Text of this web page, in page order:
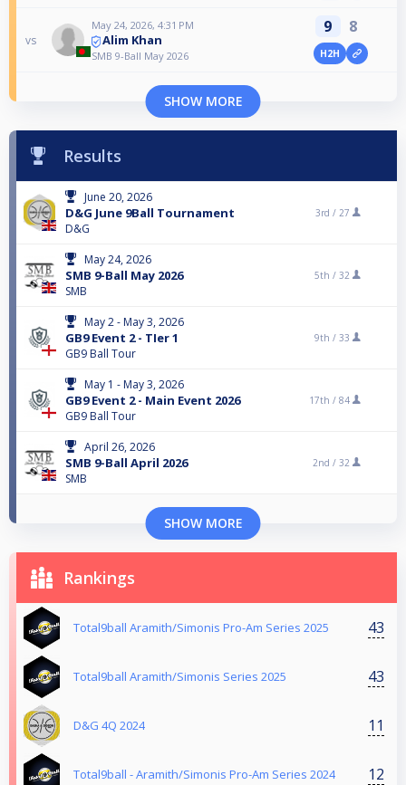
vs
May 24, 2026, 4:31 PM
Alim Khan
SMB 9-Ball May 2026
9 8
H2H
SHOW MORE
Results
June 20, 2026
D&G June 9Ball Tournament
D&G
3rd / 27
May 24, 2026
SMB 9-Ball May 2026
SMB
5th / 32
May 2 - May 3, 2026
GB9 Event 2 - TIer 1
GB9 Ball Tour
9th / 33
May 1 - May 3, 2026
GB9 Event 2 - Main Event 2026
GB9 Ball Tour
17th / 84
April 26, 2026
SMB 9-Ball April 2026
SMB
2nd / 32
SHOW MORE
Rankings
Total9ball Aramith/Simonis Pro-Am Series 2025 43
Total9ball Aramith/Simonis Series 2025 43
D&G 4Q 2024 11
Total9ball - Aramith/Simonis Pro-Am Series 2024 12